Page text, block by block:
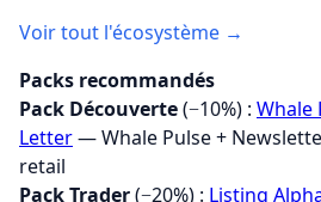
Voir tout l'écosystème →
Packs recommandés
Pack Découverte(−10%) : Whale
Letter— Whale Pulse +
retail
Pack Trader(−20%) : Listing